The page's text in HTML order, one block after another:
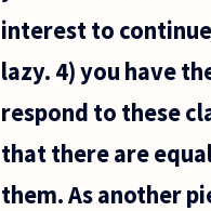
interest to
lazy. 4) you have
respond to these
that there are
them. As another